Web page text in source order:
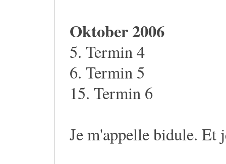
Oktober 2006
5. Termin 4
6. Termin 5
15. Termin 6
Je m'appelle bidule. Et